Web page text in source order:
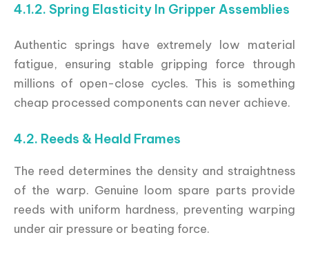
4.1.2. Spring Elasticity In Gripper Assemblies
Authentic springs have extremely low material
fatigue, ensuring stable gripping force through
millions of open-close cycles. This is something
cheap processed components can never achieve.
4.2. Reeds & Heald Frames
The reed determines the density and straightness
of the warp. Genuine loom spare parts provide
reeds with uniform hardness, preventing warping
under air pressure or beating force.